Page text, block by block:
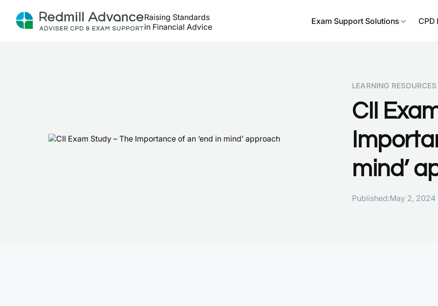
Raising Standards
in Financial Advice
Exam Support Solutions CPD
LEARNING RESOURCES
CII
mind’
Published:May 2, 2024